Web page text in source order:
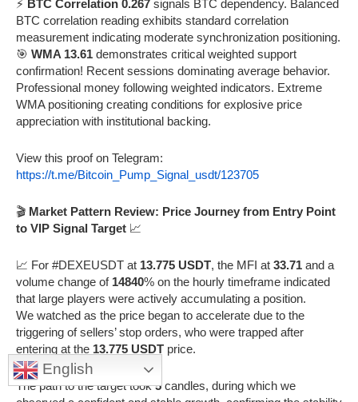
⚡ BTC Correlation 0.267 signals BTC dependency. Balanced
BTC correlation reading exhibits standard correlation
measurement indicating moderate synchronization positioning.
🎯 WMA 13.61 demonstrates critical weighted support
confirmation! Recent sessions dominating average behavior.
Professional money following weighted indicators. Extreme
WMA positioning creating conditions for explosive price
appreciation with institutional backing.
View this proof on Telegram:
https://t.me/Bitcoin_Pump_Signal_usdt/123705
🎬 Market Pattern Review: Price Journey from Entry Point
to VIP Signal Target 📈
📈 For #DEXEUSDT at 13.775 USDT, the MFI at 33.71 and a
volume change of 14840% on the hourly timeframe indicated
that large players were actively accumulating a position.
We watched as the price began to accelerate due to the
triggering of sellers’ stop orders, who were trapped after
entering at the 13.775 USDT price.
The path to the target took5candles, during which we
English